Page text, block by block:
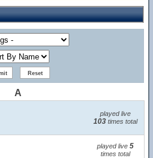
A
played live
103times total
played live 5
times total